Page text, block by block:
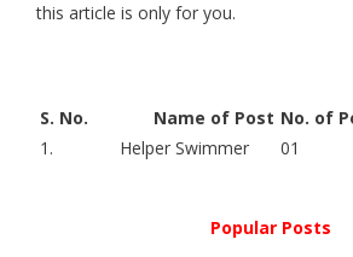
this article is only for you.
S. No. Name of Post No. of
1.
Helper Swimmer 01
Popular Posts